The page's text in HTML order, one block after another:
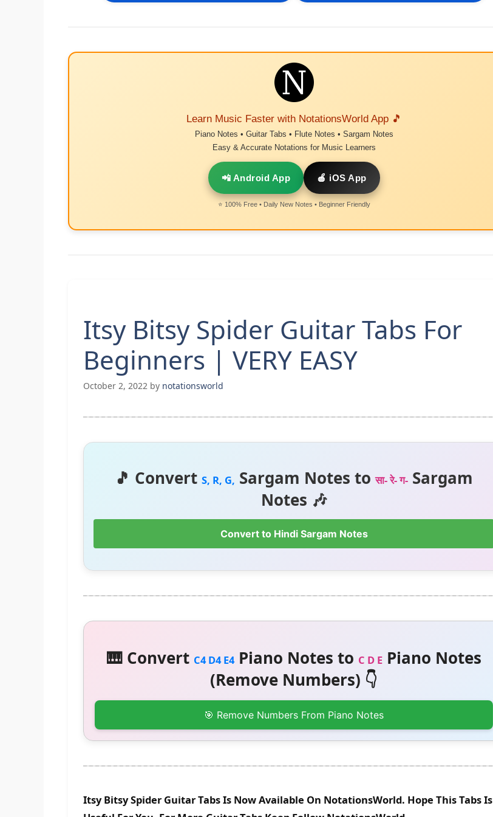
Learn Music Faster with NotationsWorld App 🎵
Piano Notes • Guitar Tabs • Flute Notes • Sargam Notes
Easy & Accurate Notations for Music Learners
📲 Android App 🍎 iOS App
⭐ 100% Free • Daily New Notes • Beginner Friendly
Itsy Bitsy Spider Guitar Tabs For
Beginners | VERY EASY
October 2, 2022 by notationsworld
🎵 Convert S, R, G, Sargam Notes toसा- रे- ग- Sargam
Notes 🎶
Convert to Hindi Sargam Notes
🎹 Convert C4 D4 E4Piano Notes to C D EPiano Notes
(Remove Numbers) 👇
🎯 Remove Numbers From Piano Notes
Itsy Bitsy Spider Guitar Tabs Is Now Available On NotationsWorld. Hope This Tabs Is